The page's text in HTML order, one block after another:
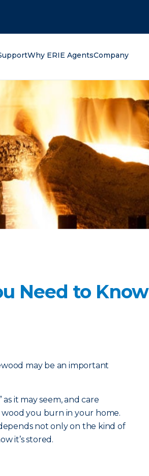
Why ERIE AgentsCompany
Need to Know
may be an important
it may seem, and care
you burn in your home.
not only on the kind of
it’s stored.